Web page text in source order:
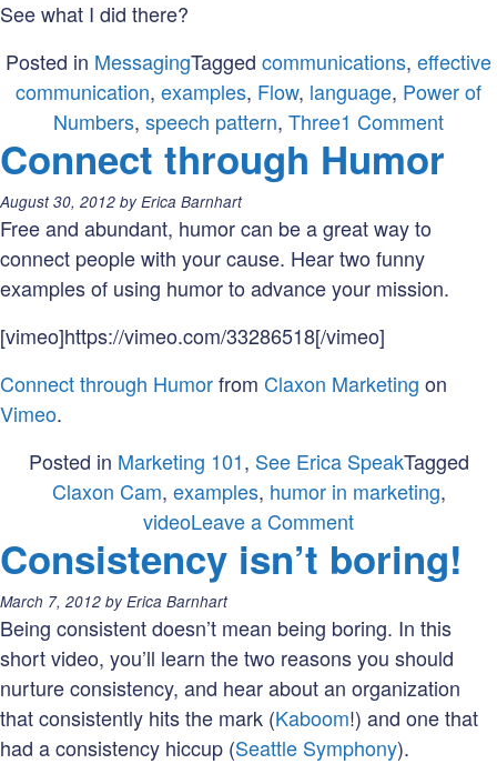
See what I did there?
Posted in MessagingTagged communications, effective
communication, examples, Flow, language, Power of
Numbers, speech pattern, Three1 Commenton
Connect through Humor
Posted
on:
August 30, 2012 by Erica Barnhart
Free and abundant, humor can be a great way to
connect people with your cause. Hear two funny
examples of using humor to advance your mission.
[vimeo]https://vimeo.com/33286518[/vimeo]
Connect through Humorfrom Claxon Marketing on
Vimeo.
Posted in Marketing 101, See Erica SpeakTagged
Claxon Cam, examples, humor in marketing,
videoLeave a Commenton
Connect
through
Consistency isn’t boring!
Posted
on:
March 7, 2012 by Erica Barnhart
Being consistent doesn’t mean being boring. In this
short video, you’ll learn the two reasons you should
nurture consistency, and hear about an organization
that consistently hits the mark (Kaboom!) and one that
had a consistency hiccup (Seattle Symphony).